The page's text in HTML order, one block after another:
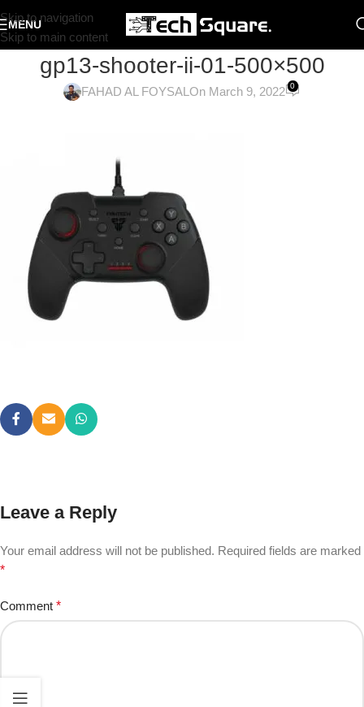
Skip to navigation
Skip to main content
MENU
gp13-shooter-ii-01-500×500
FAHAD AL FOYSAL On March 9, 2022 0
Leave a Reply
Your email address will not be published. Required fields are marked
*
Comment *